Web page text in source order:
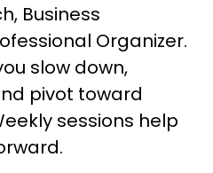
Business
Organizer.
slow down,
pivot toward
sessions help